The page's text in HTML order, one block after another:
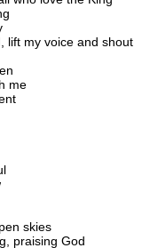
lift my voice and shout
me
skies
praising God